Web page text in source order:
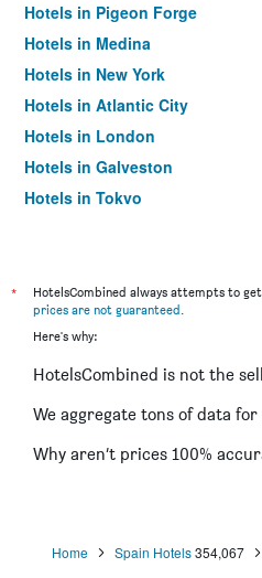
Hotels in Pigeon Forge
Hotels in Medina
Hotels in New York
Hotels in Atlantic City
Hotels in London
Hotels in Galveston
Hotels in Tokyo
*
HotelsCombined always attempts to
prices are not guaranteed.
Here's why:
HotelsCombined is not the
We aggregate tons of data for
Why aren’t prices 100%
Home Spain Hotels 354,067